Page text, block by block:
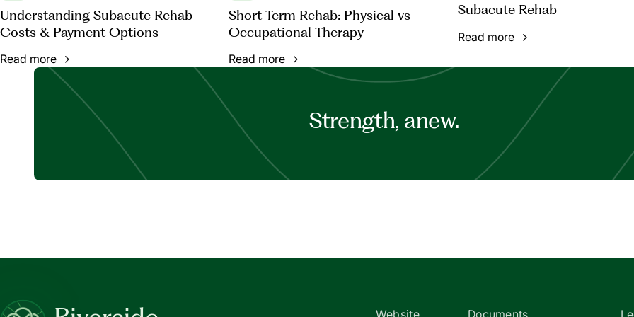
Understanding Subacute Rehab
Costs & Payment Options
Read more
Short Term Rehab: Physical vs
Occupational Therapy
Read more
Subacute Rehab
Read more
Strength, anew.
Website Documents